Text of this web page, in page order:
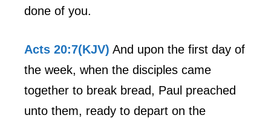
done of you.
Acts 20:7(KJV) And upon the first day of
the week, when the disciples came
together to break bread, Paul preached
unto them, ready to depart on the